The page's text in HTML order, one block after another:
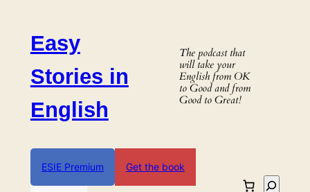
contentEasy
Stories in
English
The podcast that
will take your
English from OK
to Good and from
Good to Great!
ESIE Premium Get the book
Search